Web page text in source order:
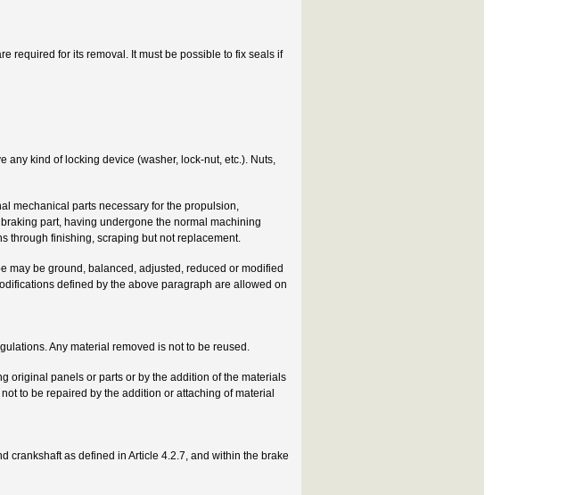
required for its removal. It must be possible to fix seals if
kind of locking device (washer, lock-nut, etc.). Nuts,
mechanical parts necessary for the propulsion,
part, having undergone the normal machining
through finishing, scraping but not replacement.
may be ground, balanced, adjusted, reduced or modified
defined by the above paragraph are allowed on
Any material removed is not to be reused.
original panels or parts or by the addition of the materials
to be repaired by the addition or attaching of material
crankshaft as defined in Article 4.2.7, and within the brake